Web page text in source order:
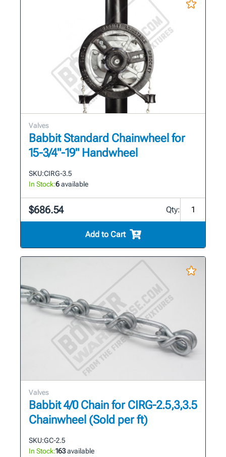
Valves
Babbit Standard Chainwheel for
15-3/4"-19" Handwheel
SKU:CIRG-3.5
In Stock:6available
$686.54 Qty:
Add to Cart
Valves
Babbit 4/0 Chain for CIRG-2.5,3,3.5
Chainwheel (Sold per ft)
SKU:GC-2.5
In Stock:163available